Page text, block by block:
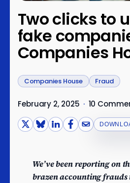
Two clicks to
fake
Companies
Companies House Fraud
February 2, 2025 · 10
We’ve been reporting on
brazen accounting